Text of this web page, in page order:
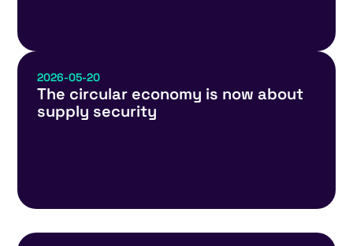
2026-05-20
The circular economy is now about
supply security